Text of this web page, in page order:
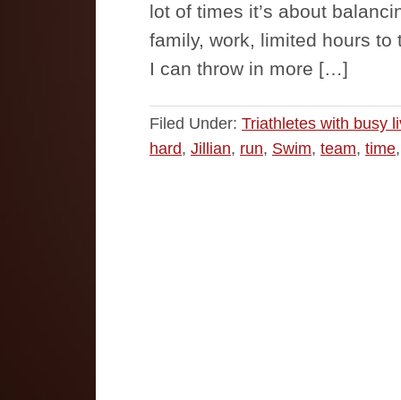
lot of times it’s about
family, work, limited hours
I can throw in more […]
Filed Under: Triathletes with busy
hard, Jillian, run, Swim, team, time